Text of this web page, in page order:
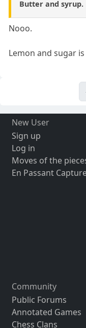
Butter and syrup.
Nooo.
Lemon and sugar
New User
Sign up
Log in
Moves of the
En Passant
Community
Public Forums
Annotated Games
Chess Clans